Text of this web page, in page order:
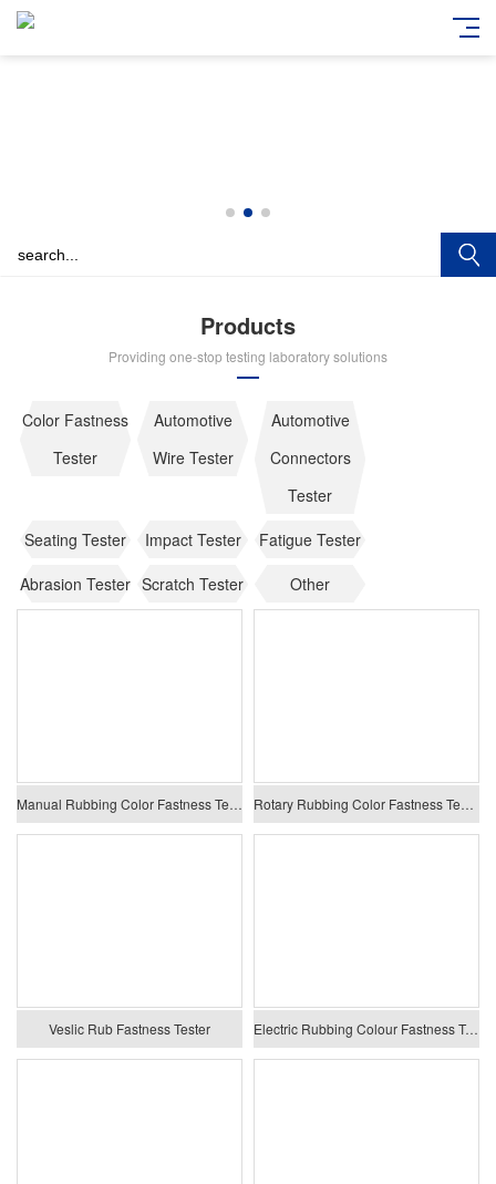
Products
Providing one-stop testing laboratory solutions
Color Fastness
Tester
Automotive
Wire Tester
Automotive
Connectors
Tester
Seating Tester
Impact Tester
Fatigue Tester
Abrasion Tester Scratch Tester Other
Manual Rubbing Color Fastness Tester Rotary Rubbing Color Fastness Tester (Crockmeter)
Veslic Rub Fastness Tester Electric Rubbing Colour Fastness Tester